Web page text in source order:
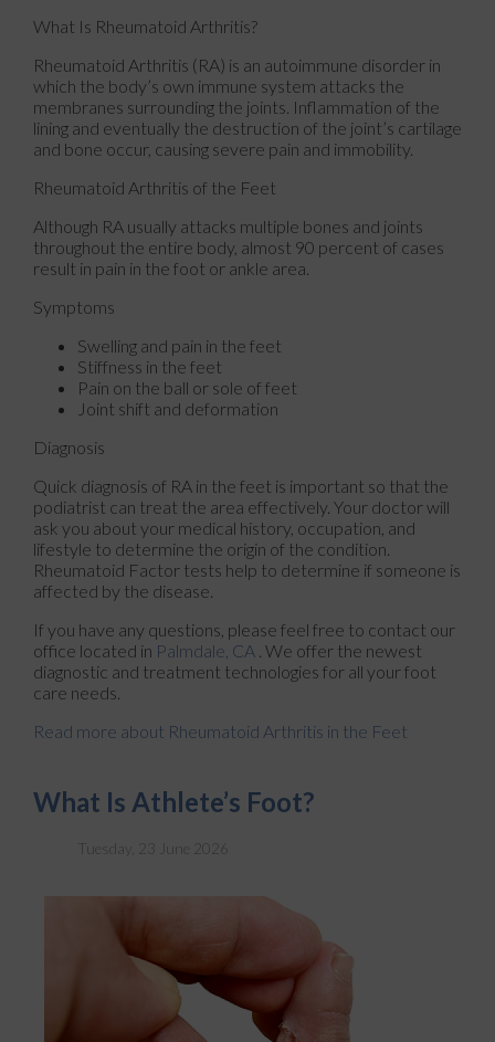
What Is Rheumatoid Arthritis?
Rheumatoid Arthritis (RA) is an autoimmune disorder in
which the body’s own immune system attacks the
membranes surrounding the joints. Inflammation of the
lining and eventually the destruction of the joint’s cartilage
and bone occur, causing severe pain and immobility.
Rheumatoid Arthritis of the Feet
Although RA usually attacks multiple bones and joints
throughout the entire body, almost 90 percent of cases
result in pain in the foot or ankle area.
Symptoms
Swelling and pain in the feet
Stiffness in the feet
Pain on the ball or sole of feet
Joint shift and deformation
Diagnosis
Quick diagnosis of RA in the feet is important so that the
podiatrist can treat the area effectively. Your doctor will
ask you about your medical history, occupation, and
lifestyle to determine the origin of the condition.
Rheumatoid Factor tests help to determine if someone is
affected by the disease.
If you have any questions, please feel free to contact our
office located in Palmdale, CA . We offer the newest
diagnostic and treatment technologies for all your foot
care needs.
Read more about Rheumatoid Arthritis in the Feet
What Is Athlete’s Foot?
Tuesday, 23 June 2026